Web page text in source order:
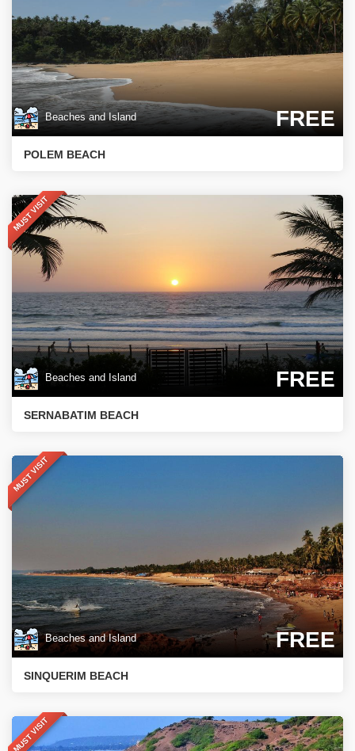
Beaches and Island FREE
POLEM BEACH
MUST VISIT
Beaches and Island FREE
SERNABATIM BEACH
MUST VISIT
Beaches and Island FREE
SINQUERIM BEACH
MUST VISIT